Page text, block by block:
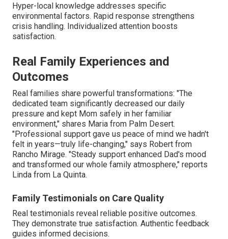
Hyper-local knowledge addresses specific
environmental factors. Rapid response strengthens
crisis handling. Individualized attention boosts
satisfaction.
Real Family Experiences and
Outcomes
Real families share powerful transformations: "The
dedicated team significantly decreased our daily
pressure and kept Mom safely in her familiar
environment," shares Maria from Palm Desert.
"Professional support gave us peace of mind we hadn't
felt in years—truly life-changing," says Robert from
Rancho Mirage. "Steady support enhanced Dad's mood
and transformed our whole family atmosphere," reports
Linda from La Quinta.
Family Testimonials on Care Quality
Real testimonials reveal reliable positive outcomes.
They demonstrate true satisfaction. Authentic feedback
guides informed decisions.